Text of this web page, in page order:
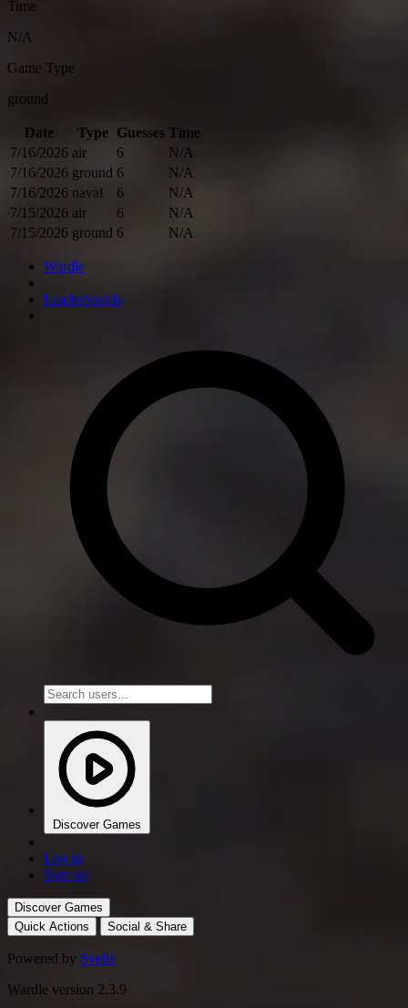
Time
N/A
Game Type
ground
Date Type Guesses Time
7/16/2026 air 6
N/A
7/16/2026 ground 6
N/A
7/16/2026 naval 6
N/A
7/15/2026 air 6
N/A
7/15/2026 ground 6 N/A
Wardle
Leaderboards
Discover Games
Log in
Sign up
Discover Games
Quick Actions
Social & Share
Powered by Svelte
Wardle version 2.3.9